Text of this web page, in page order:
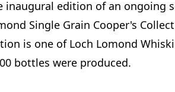
inaugural edition of an ongoing
Single Grain Cooper's
is one of Loch Lomond
bottles were produced.